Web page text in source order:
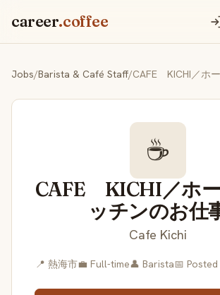
career.coffee
Jobs/Barista & Café Staff/
☕
CAFE KICHI／ホ
ッチンのお仕
Cafe Kichi
📍 熱海市💼 Full-time👤 Barista📅